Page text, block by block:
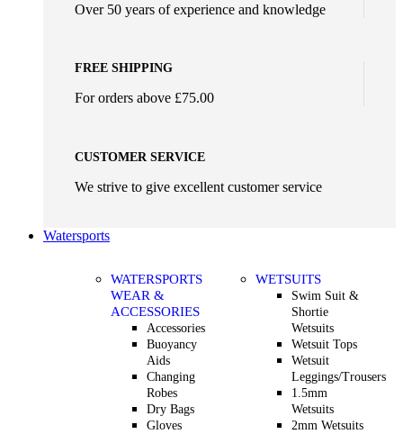
Over 50 years of experience and knowledge
FREE SHIPPING
For orders above £75.00
CUSTOMER SERVICE
We strive to give excellent customer service
Watersports
WATERSPORTS
WEAR &
ACCESSORIES
Accessories
Buoyancy
Aids
Changing
Robes
Dry Bags
Gloves
WETSUITS
Swim Suit &
Shortie
Wetsuits
Wetsuit Tops
Wetsuit
Leggings/Trousers
1.5mm
Wetsuits
2mm Wetsuits